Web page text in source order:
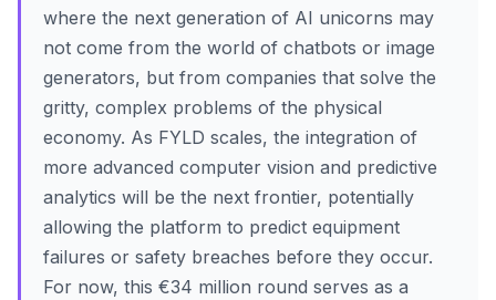
where the next generation of AI unicorns may
not come from the world of chatbots or image
generators, but from companies that solve the
gritty, complex problems of the physical
economy. As FYLD scales, the integration of
more advanced computer vision and predictive
analytics will be the next frontier, potentially
allowing the platform to predict equipment
failures or safety breaches before they occur.
For now, this €34 million round serves as a